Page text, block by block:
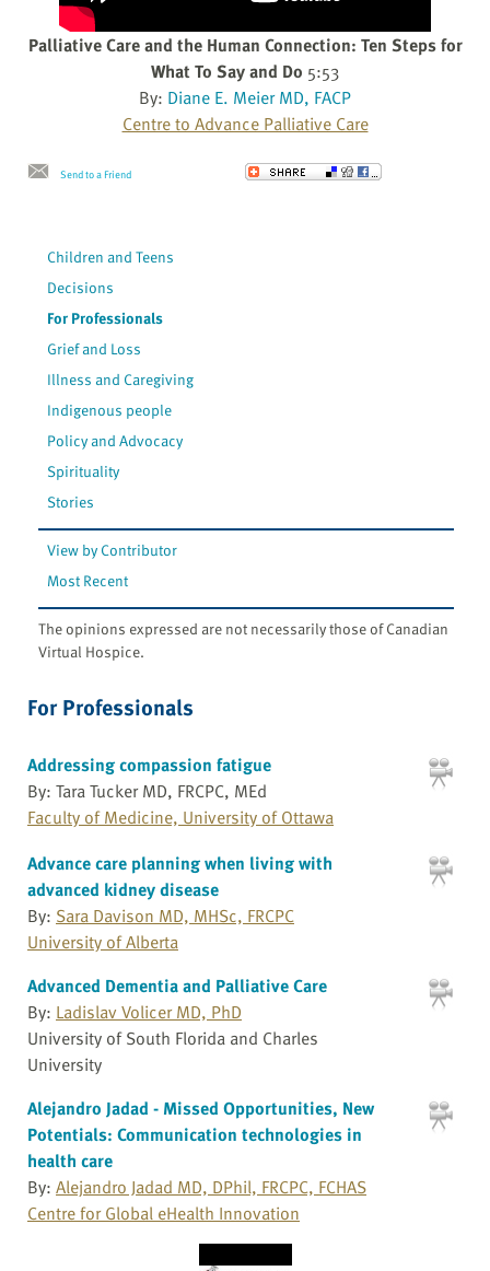
Palliative Care and the Human Connection: Ten Steps for
What To Say and Do 5:53
By: Diane E. Meier MD, FACP
Centre to Advance Palliative Care
Send to a Friend
Children and Teens
Decisions
For Professionals
Grief and Loss
Illness and Caregiving
Indigenous people
Policy and Advocacy
Spirituality
Stories
View by Contributor
Most Recent
The opinions expressed are not necessarily those of Canadian
Virtual Hospice.
For Professionals
Addressing compassion fatigue
By: Tara Tucker MD, FRCPC, MEd
Faculty of Medicine, University of Ottawa
Advance care planning when living with
advanced kidney disease
By: Sara Davison MD, MHSc, FRCPC
University of Alberta
Advanced Dementia and Palliative Care
By: Ladislav Volicer MD, PhD
University of South Florida and Charles
University
Alejandro Jadad - Missed Opportunities, New
Potentials: Communication technologies in
health care
By: Alejandro Jadad MD, DPhil, FRCPC, FCHAS
Centre for Global eHealth Innovation